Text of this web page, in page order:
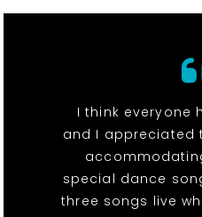
I think everyone
and I appreciated
special dance
three songs live